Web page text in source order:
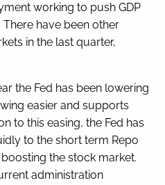
working to push GDP
have been other
in the last quarter,
the Fed has been lowering
easier and supports
to this easing, the Fed has
to the short term Repo
the stock market.
administration